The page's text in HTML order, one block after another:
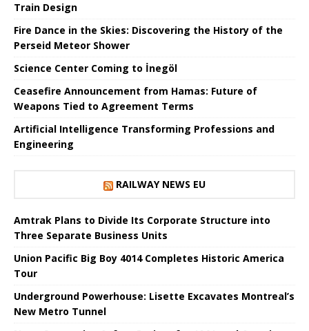
Train Design
Fire Dance in the Skies: Discovering the History of the
Perseid Meteor Shower
Science Center Coming to İnegöl
Ceasefire Announcement from Hamas: Future of
Weapons Tied to Agreement Terms
Artificial Intelligence Transforming Professions and
Engineering
RAILWAY NEWS EU
Amtrak Plans to Divide Its Corporate Structure into
Three Separate Business Units
Union Pacific Big Boy 4014 Completes Historic America
Tour
Underground Powerhouse: Lisette Excavates Montreal’s
New Metro Tunnel